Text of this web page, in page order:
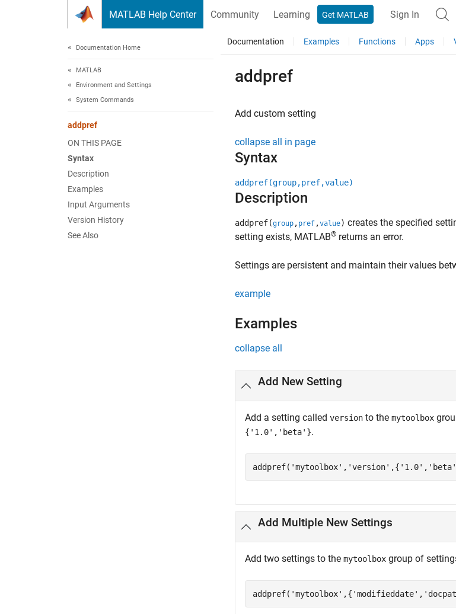
MATLAB Help Center Community Learning Get MATLAB Sign In
Documentation Home
MATLAB
Environment and Settings
System Commands
addpref
ON THIS PAGE
Syntax
Description
Examples
Input Arguments
Version History
See Also
Documentation Examples Functions Apps
addpref
Add custom setting
collapse all in page
Syntax
addpref(group,pref,value)
Description
addpref(group , pref ,value) creates the specified
setting exists, MATLAB® returns an error.
Settings are persistent and maintain their values
example
Examples
collapse all
Add New Setting
Add a setting called version to the mytoolbox
{'1.0','beta'}.
addpref( 'mytoolbox' , 'version' ,{ '1.0' , 'beta'
Add Multiple New Settings
Add two settings to the mytoolbox group of
addpref( 'mytoolbox' ,{ 'modifieddate' ,